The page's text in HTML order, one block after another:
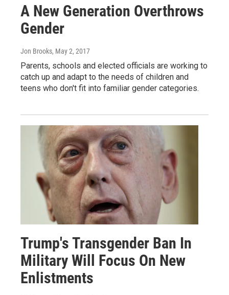
A New Generation Overthrows
Gender
Jon Brooks, May 2, 2017
Parents, schools and elected officials are working to
catch up and adapt to the needs of children and
teens who don't fit into familiar gender categories.
Trump's Transgender Ban In
Military Will Focus On New
Enlistments